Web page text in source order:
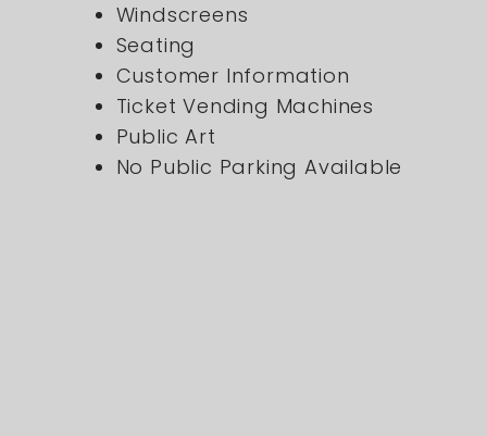
Windscreens
Seating
Customer Information
Ticket Vending Machines
Public Art
No Public Parking Available